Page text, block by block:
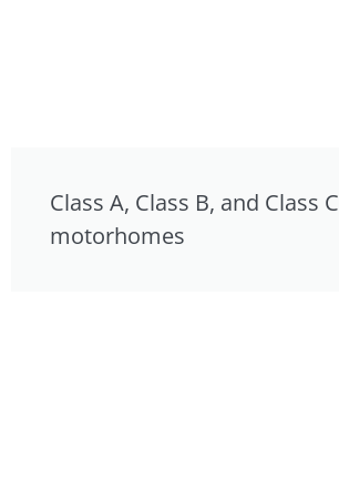
Class A, Class B, and Class C
motorhomes